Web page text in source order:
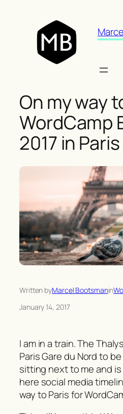
On my way
WordCamp
2017 in Paris
Written byMarcel Bootsmanin
January 14, 2017
I am in a train. The
Paris Gare du Nord to
sitting next to me and
here social media
way to Paris for